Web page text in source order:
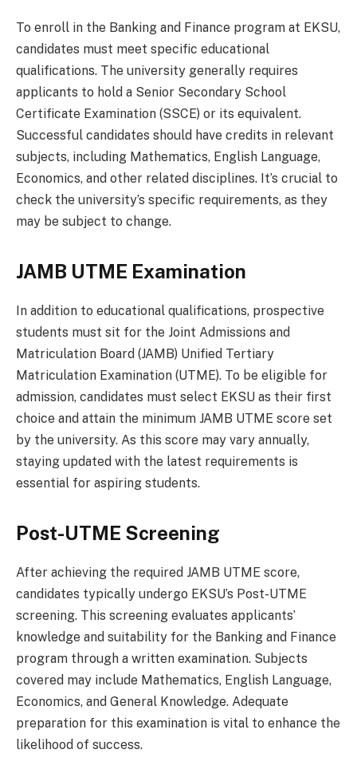
To enroll in the Banking and Finance program at EKSU,
candidates must meet specific educational
qualifications. The university generally requires
applicants to hold a Senior Secondary School
Certificate Examination (SSCE) or its equivalent.
Successful candidates should have credits in relevant
subjects, including Mathematics, English Language,
Economics, and other related disciplines. It’s crucial to
check the university’s specific requirements, as they
may be subject to change.
JAMB UTME Examination
In addition to educational qualifications, prospective
students must sit for the Joint Admissions and
Matriculation Board (JAMB) Unified Tertiary
Matriculation Examination (UTME). To be eligible for
admission, candidates must select EKSU as their first
choice and attain the minimum JAMB UTME score set
by the university. As this score may vary annually,
staying updated with the latest requirements is
essential for aspiring students.
Post-UTME Screening
After achieving the required JAMB UTME score,
candidates typically undergo EKSU’s Post-UTME
screening. This screening evaluates applicants’
knowledge and suitability for the Banking and Finance
program through a written examination. Subjects
covered may include Mathematics, English Language,
Economics, and General Knowledge. Adequate
preparation for this examination is vital to enhance the
likelihood of success.